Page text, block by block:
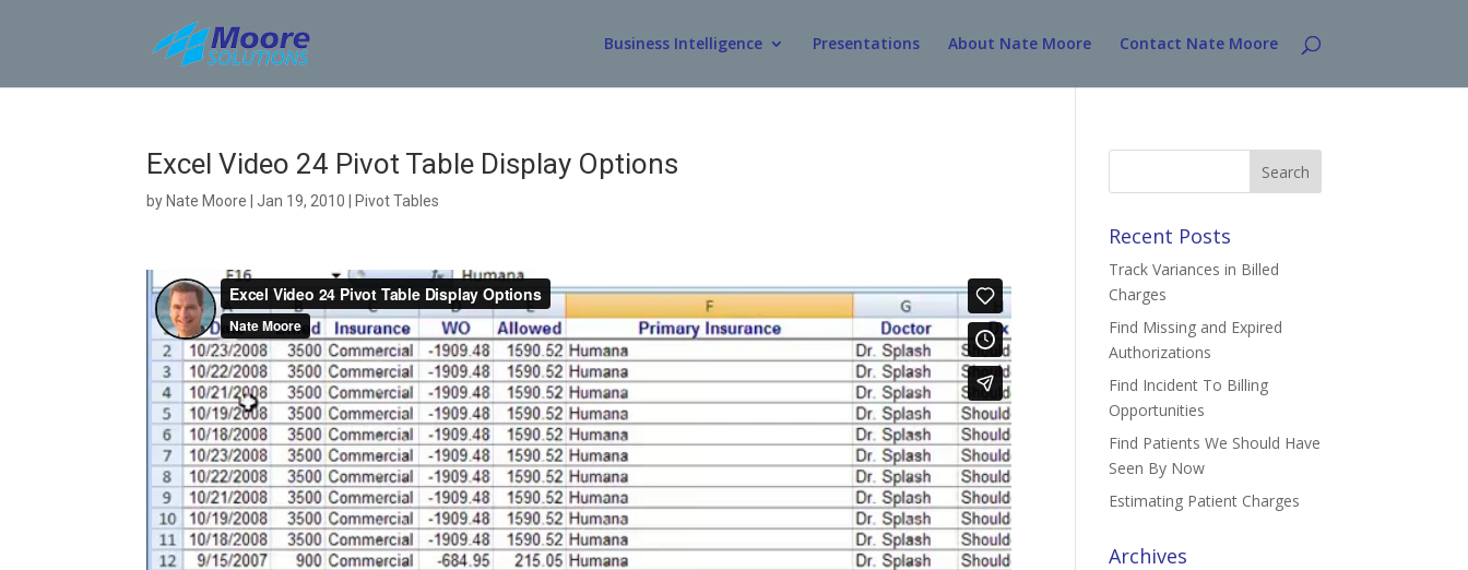
Business Intelligence Presentations About Nate Moore Contact Nate Moore
Excel Video 24 Pivot Table Display Options
by Nate Moore |Jan 19, 2010 Pivot Tables
Search
Recent Posts
Track Variances in Billed
Charges
Find Missing and Expired
Authorizations
Find Incident To Billing
Opportunities
Find Patients We Should Have
Seen By Now
Estimating Patient Charges
Archives